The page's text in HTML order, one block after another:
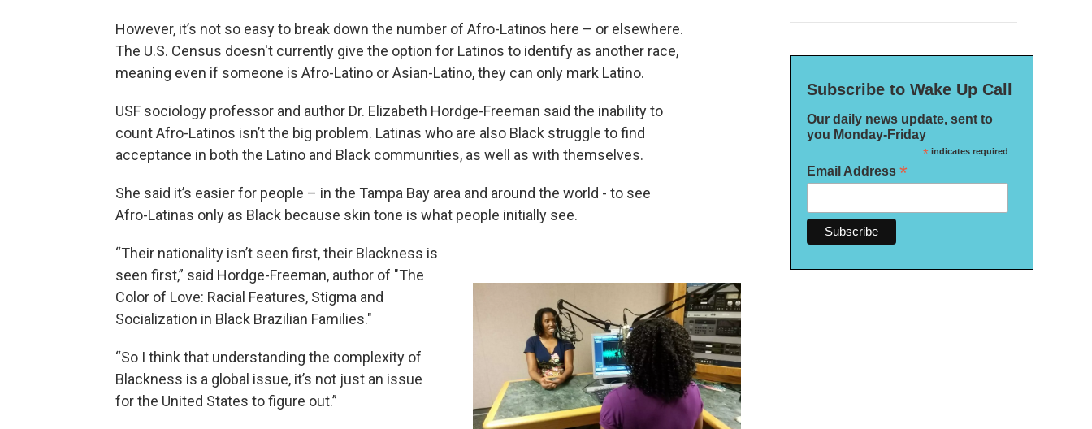
However, it’s not so easy to break down the number of Afro-Latinos here – or elsewhere.
The U.S. Census doesn't currently give the option for Latinos to identify as another race,
meaning even if someone is Afro-Latino or Asian-Latino, they can only mark Latino.
USF sociology professor and author Dr. Elizabeth Hordge-Freeman said the inability to
count Afro-Latinos isn’t the big problem. Latinas who are also Black struggle to find
acceptance in both the Latino and Black communities, as well as with themselves.
She said it’s easier for people – in the Tampa Bay area and around the world - to see
Afro-Latinas only as Black because skin tone is what people initially see.
“Their nationality isn’t seen first, their Blackness is
seen first,” said Hordge-Freeman, author of "The
Color of Love: Racial Features, Stigma and
Socialization in Black Brazilian Families."
“So I think that understanding the complexity of
Blackness is a global issue, it’s not just an issue
for the United States to figure out.”
Subscribe to Wake Up Call
Our daily news update, sent to
you Monday-Friday
*indicates required
Email Address *